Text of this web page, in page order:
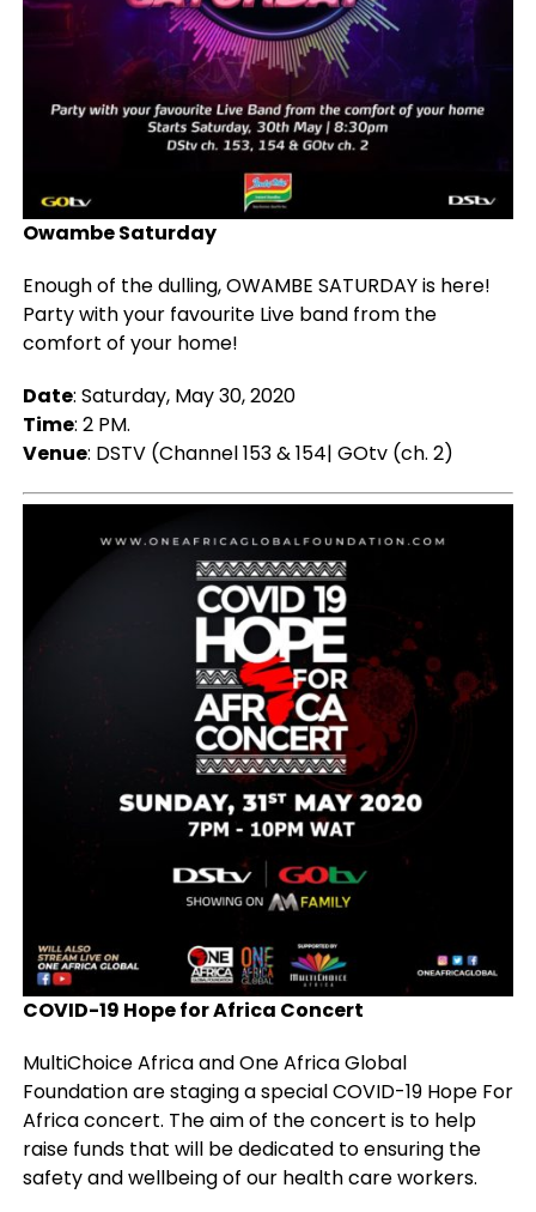
Owambe Saturday
Enough of the dulling, OWAMBE SATURDAY is here!
Party with your favourite Live band from the
comfort of your home!
Date: Saturday, May 30, 2020
Time: 2 PM.
Venue: DSTV (Channel 153 & 154| GOtv (ch. 2)
COVID-19 Hope for Africa Concert
MultiChoice Africa and One Africa Global
Foundation are staging a special COVID-19 Hope For
Africa concert. The aim of the concert is to help
raise funds that will be dedicated to ensuring the
safety and wellbeing of our health care workers.